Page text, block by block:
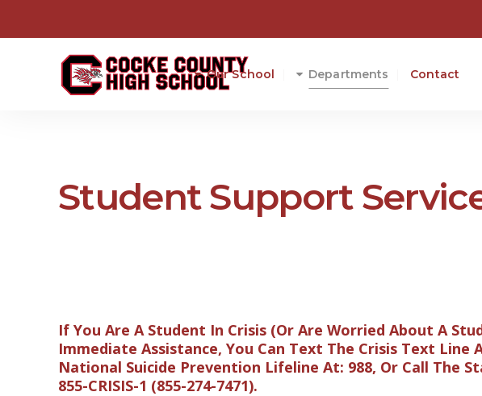
Our School Departments Contact
Student Support
If You Are A Student In Crisis (Or Are Worried About A
Immediate Assistance, You Can Text The Crisis Text Line
National Suicide Prevention Lifeline At: 988, Or Call The
855-CRISIS-1 (855-274-7471).